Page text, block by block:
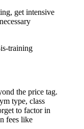
get intensive
the price tag.
type, class
to factor in
fees like